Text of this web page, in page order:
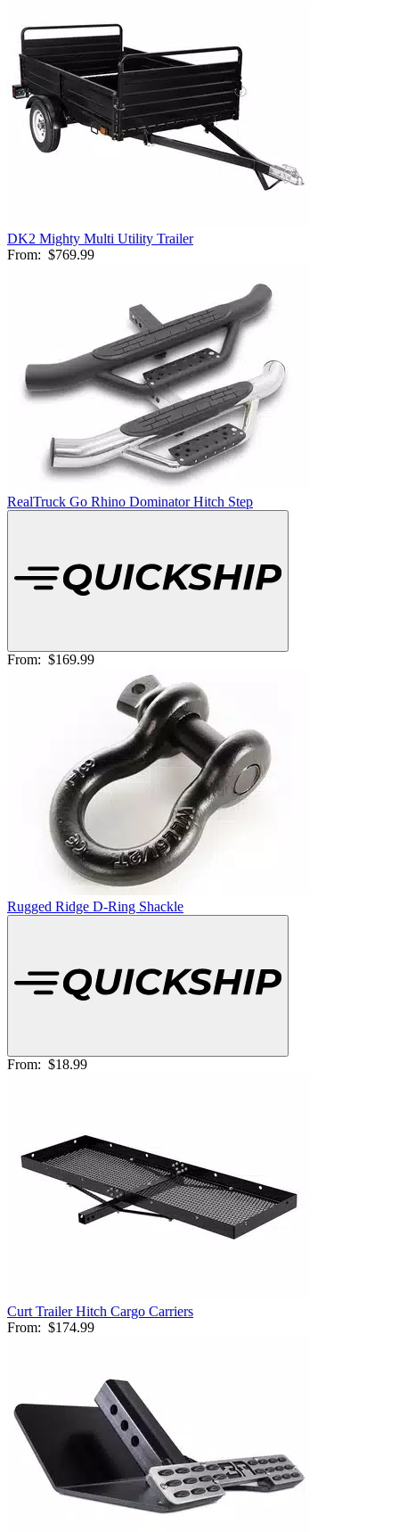
DK2 Mighty Multi Utility Trailer
From: $769.99
RealTruck Go Rhino Dominator Hitch Step
From: $169.99
Rugged Ridge D-Ring Shackle
From: $18.99
Curt Trailer Hitch Cargo Carriers
From: $174.99